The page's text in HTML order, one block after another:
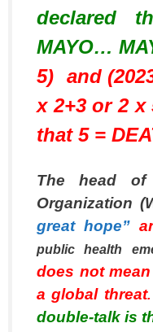
declared
MAYO…
5) and
x 2+3 or 2
that 5 =
The head of
Organization
great hope”
public health
does not
a global threat.
double-talk is